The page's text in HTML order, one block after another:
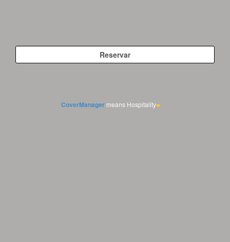
CoverManagermeans Hospitality